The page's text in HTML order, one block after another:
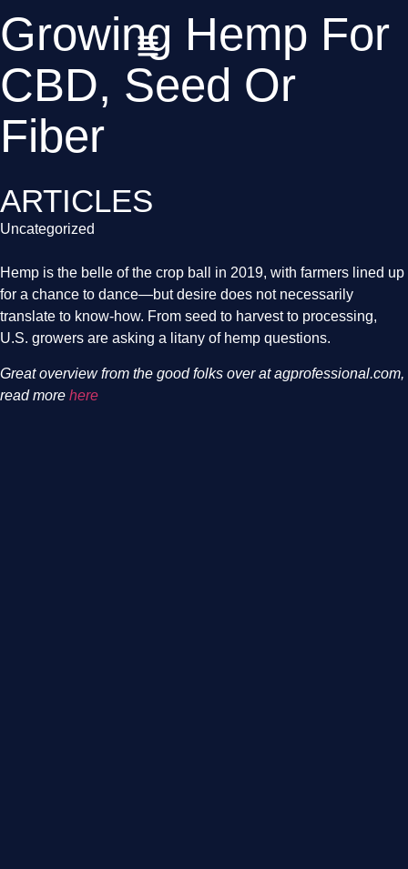
Growing Hemp For
CBD, Seed Or
Fiber
ARTICLES
Uncategorized
Hemp is the belle of the crop ball in 2019, with farmers lined up
for a chance to dance—but desire does not necessarily
translate to know-how. From seed to harvest to processing,
U.S. growers are asking a litany of hemp questions.
Great overview from the good folks over at agprofessional.com,
read more here